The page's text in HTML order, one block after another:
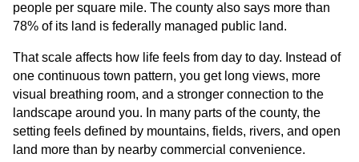
people per square mile. The county also says more than
78% of its land is federally managed public land.
That scale affects how life feels from day to day. Instead of
one continuous town pattern, you get long views, more
visual breathing room, and a stronger connection to the
landscape around you. In many parts of the county, the
setting feels defined by mountains, fields, rivers, and open
land more than by nearby commercial convenience.